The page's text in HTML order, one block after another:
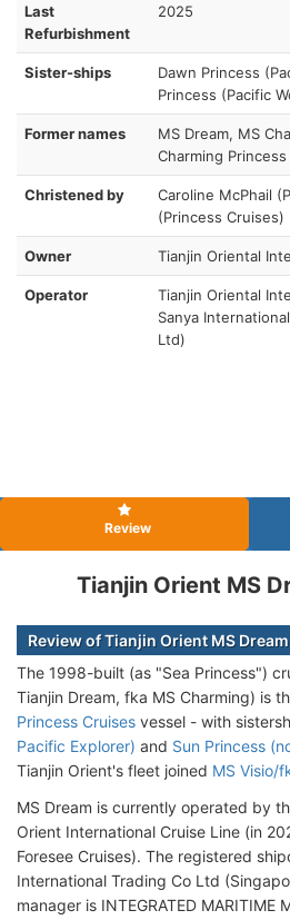
Last
Refurbishment
2025
Sister-ships
Dawn Princess
Princess (Pacific
Former names
MS Dream, MS
Charming Princess
Christened by
Caroline McPhail
(Princess Cruises)
Owner Tianjin Oriental
Operator
Tianjin Oriental
Sanya
Ltd)
Review
Tianjin Orient MS
Review of Tianjin Orient MS Dream
The 1998-built (as "Sea Princess")
Tianjin Dream, fka MS Charming) is
Princess Cruises vessel - with
Pacific Explorer) and Sun Princess
Tianjin Orient's fleet joined MS Visio/
MS Dream is currently operated by
Orient International Cruise Line (in
Foresee Cruises). The registered
International Trading Co Ltd
manager is INTEGRATED MARITIME